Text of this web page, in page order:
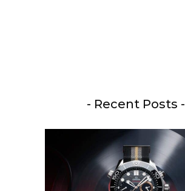
- Recent Posts -